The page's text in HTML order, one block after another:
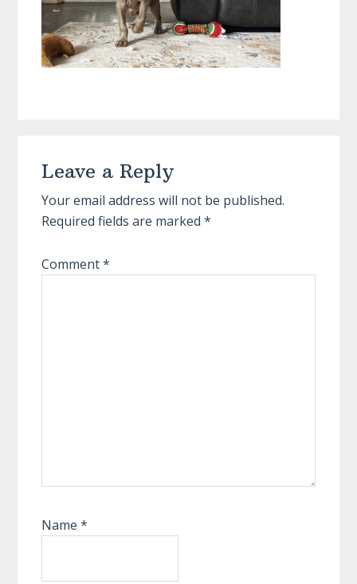
Interactions
Leave a Reply
Your email address will not be published.
Required fields are marked*
Comment*
Name*